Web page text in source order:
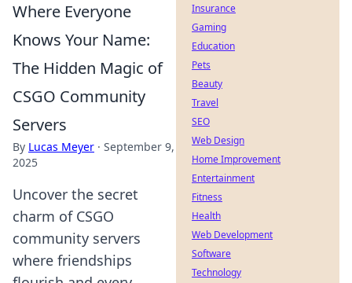
Where Everyone
Knows Your Name:
The Hidden Magic of
CSGO Community
Servers
By Lucas Meyer · September 9,
2025
Uncover the secret
charm of CSGO
community servers
where friendships
Insurance
Gaming
Education
Pets
Beauty
Travel
SEO
Web Design
Home Improvement
Entertainment
Fitness
Health
Web Development
Software
Technology